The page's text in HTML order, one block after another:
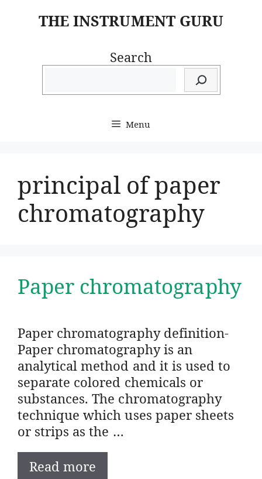
THE INSTRUMENT GURU
Search
Menu
principal of paper
chromatography
Paper chromatography
Paper chromatography definition-
Paper chromatography is an
analytical method and it is used to
separate colored chemicals or
substances. The chromatography
technique which uses paper sheets
or strips as the …
Read more